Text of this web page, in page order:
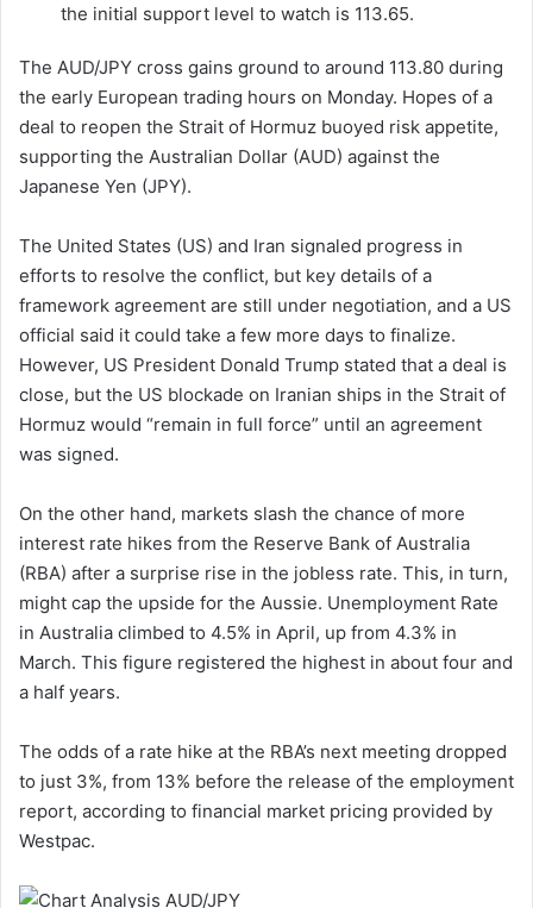
the initial support level to watch is 113.65.
The AUD/JPY cross gains ground to around 113.80 during
the early European trading hours on Monday. Hopes of a
deal to reopen the Strait of Hormuz buoyed risk appetite,
supporting the Australian Dollar (AUD) against the
Japanese Yen (JPY).
The United States (US) and Iran signaled progress in
efforts to resolve the conflict, but key details of a
framework agreement are still under negotiation, and a US
official said it could take a few more days to finalize.
However, US President Donald Trump stated that a deal is
close, but the US blockade on Iranian ships in the Strait of
Hormuz would “remain in full force” until an agreement
was signed.
On the other hand, markets slash the chance of more
interest rate hikes from the Reserve Bank of Australia
(RBA) after a surprise rise in the jobless rate. This, in turn,
might cap the upside for the Aussie. Unemployment Rate
in Australia climbed to 4.5% in April, up from 4.3% in
March. This figure registered the highest in about four and
a half years.
The odds of a rate hike at the RBA’s next meeting dropped
to just 3%, from 13% before the release of the employment
report, according to financial market pricing provided by
Westpac.